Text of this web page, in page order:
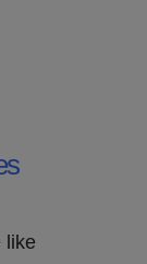
like